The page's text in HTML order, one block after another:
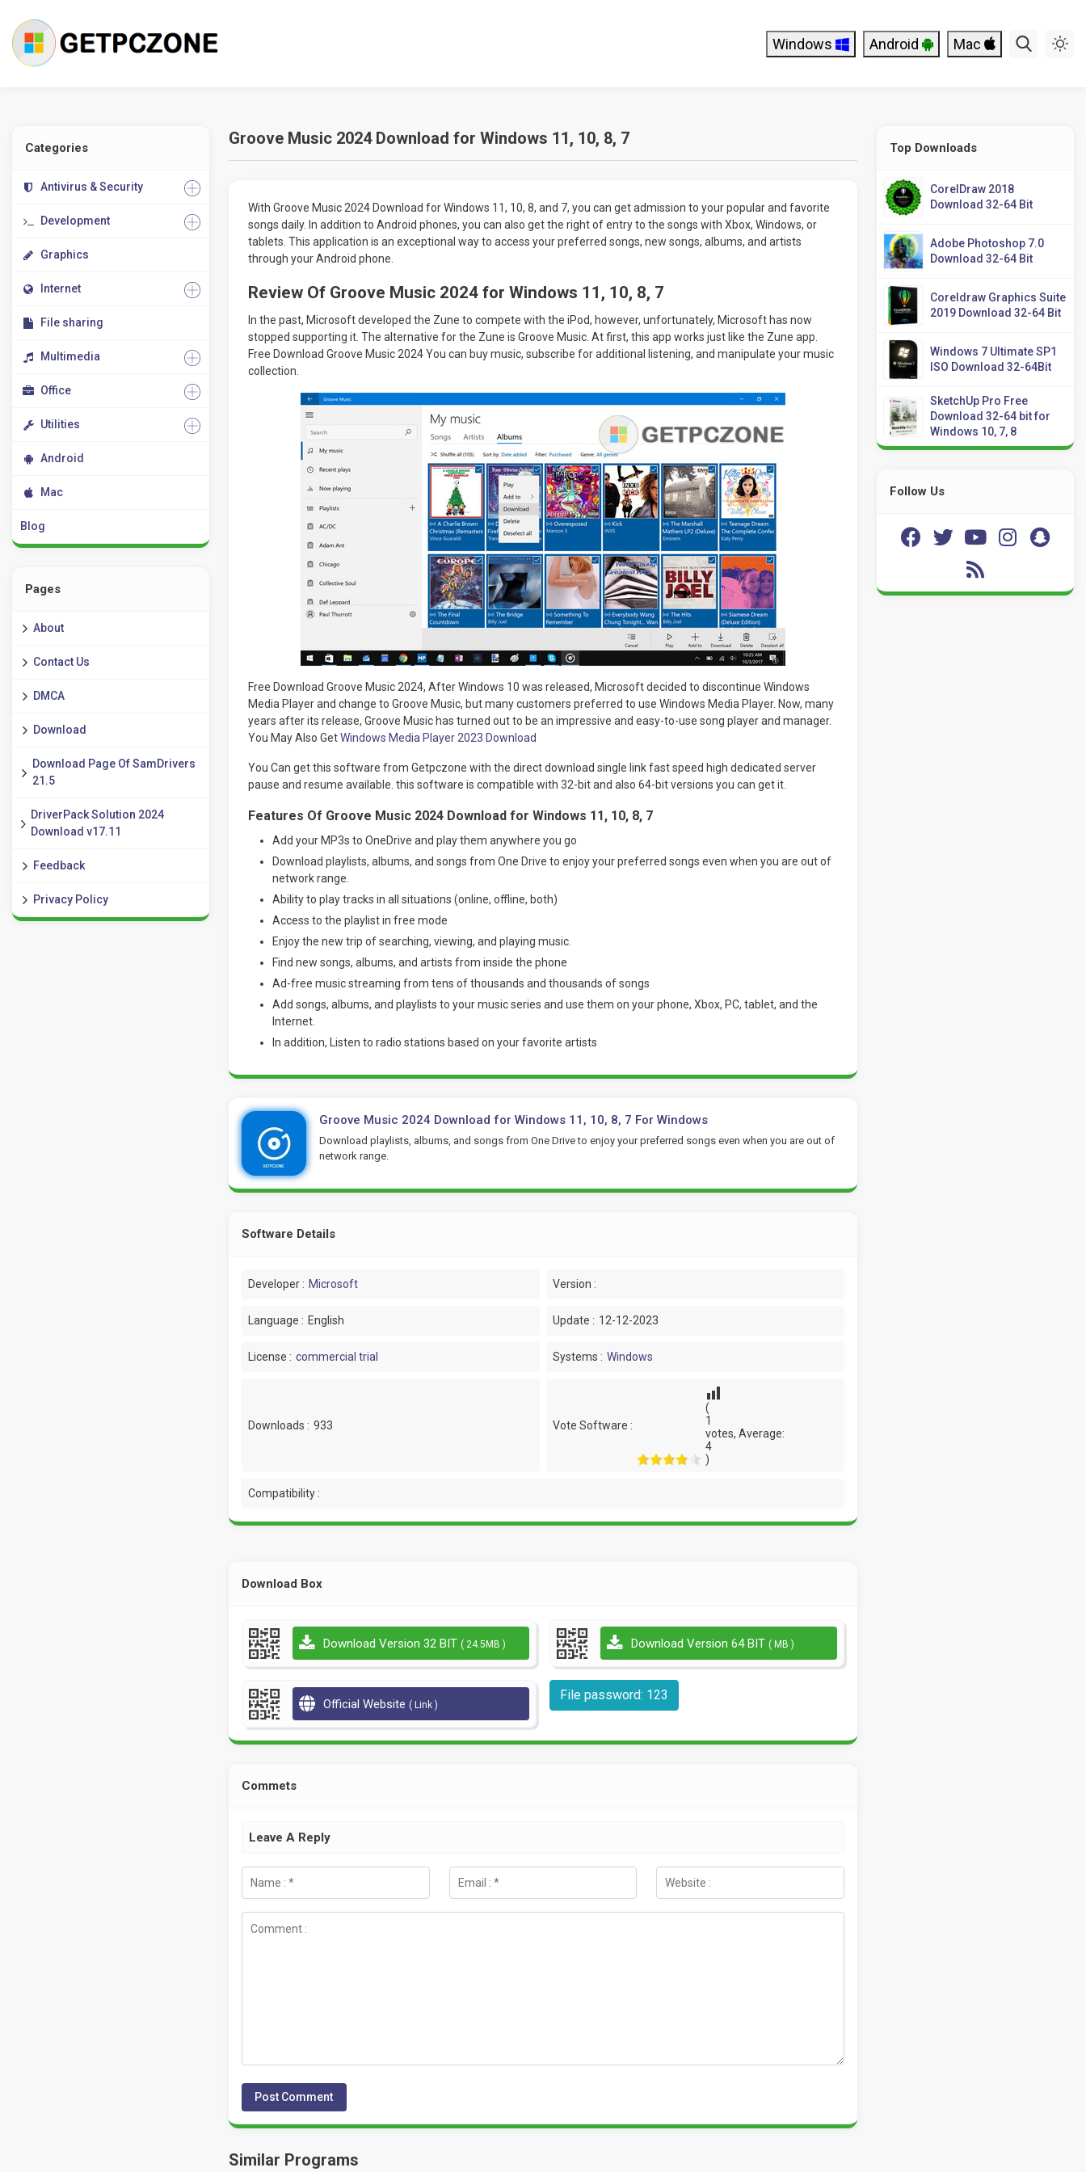
Windows Android Mac
Categories
Antivirus & Security
Development
Graphics
Internet
File sharing
Multimedia
Office
Utilities
Android
Mac
Blog
Pages
About
Contact Us
DMCA
Download
Download Page Of SamDrivers
21.5
DriverPack Solution 2024
Download v17.11
Feedback
Privacy Policy
Groove Music 2024 Download for Windows 11, 10, 8, 7
With Groove Music 2024 Download for Windows 11, 10, 8, and 7, you can get admission to your popular and favorite
songs daily. In addition to Android phones, you can also get the right of entry to the songs with Xbox, Windows, or
tablets. This application is an exceptional way to access your preferred songs, new songs, albums, and artists
through your Android phone.
Review Of Groove Music 2024 for Windows 11, 10, 8, 7
In the past, Microsoft developed the Zune to compete with the iPod, however, unfortunately, Microsoft has now
stopped supporting it. The alternative for the Zune is Groove Music. At first, this app works just like the Zune app.
Free Download Groove Music 2024 You can buy music, subscribe for additional listening, and manipulate your music
collection.
Free Download Groove Music 2024, After Windows 10 was released, Microsoft decided to discontinue Windows
Media Player and change to Groove Music, but many customers preferred to use Windows Media Player. Now, many
years after its release, Groove Music has turned out to be an impressive and easy-to-use song player and manager.
You May Also GetWindows Media Player 2023 Download
You Can get this software from Getpczone with the direct download single link fast speed high dedicated server
pause and resume available. this software is compatible with 32-bit and also 64-bit versions you can get it.
Features Of Groove Music 2024 Download for Windows 11, 10, 8, 7
Add your MP3s to OneDrive and play them anywhere you go
Download playlists, albums, and songs from One Drive to enjoy your preferred songs even when you are out of
network range.
Ability to play tracks in all situations (online, offline, both)
Access to the playlist in free mode
Enjoy the new trip of searching, viewing, and playing music.
Find new songs, albums, and artists from inside the phone
Ad-free music streaming from tens of thousands and thousands of songs
Add songs, albums, and playlists to your music series and use them on your phone, Xbox, PC, tablet, and the
Internet.
In addition, Listen to radio stations based on your favorite artists
Groove Music 2024 Download for Windows 11, 10, 8, 7 For Windows
Download playlists, albums, and songs from One Drive to enjoy your preferred songs even when you are out of
network range.
Software Details
Developer : Microsoft Version :
Language : English Update : 12-12-2023
License : commercial trial Systems : Windows
Downloads : 933 Vote Software :
(
1
votes, Average:
4
)
Compatibility :
Download Box
Download Version 32 BIT ( 24.5MB ) Download Version 64 BIT ( MB )
Official Website ( Link )
File password: 123
Commets
Leave A Reply
Similar Programs
Top Downloads
CorelDraw 2018
Download 32-64 Bit
Adobe Photoshop 7.0
Download 32-64 Bit
Coreldraw Graphics Suite
2019 Download 32-64 Bit
Windows 7 Ultimate SP1
ISO Download 32-64Bit
SketchUp Pro Free
Download 32-64 bit for
Windows 10, 7, 8
Follow Us